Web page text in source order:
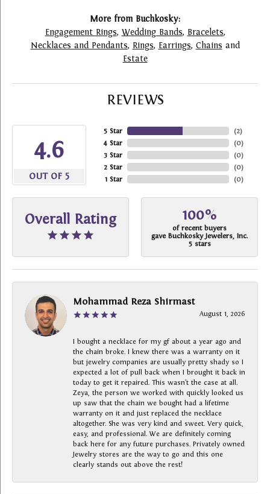
More from Buchkosky:
Engagement Rings, Wedding Bands, Bracelets,
Necklaces and Pendants, Rings, Earrings, Chains and
Estate
REVIEWS
4.6
OUT OF 5
5 Star
4 Star
3 Star
2 Star
1 Star
(2)
(0)
(0)
(0)
(0)
Overall Rating 100%
of recent buyers
gave Buchkosky Jewelers, Inc.
5 stars
Mohammad Reza Shirmast
August 1, 2026
I bought a necklace for my gf about a year ago and
the chain broke. I knew there was a warranty on it
but jewelry companies are usually pretty shady so I
expected a lot of pull back when I brought it back in
today to get it repaired. This wasn’t the case at all.
Zeya, the person we worked with quickly looked us
up saw that the chain we bought had a lifetime
warranty on it and just replaced the necklace
altogether. She was very kind and sweet. Very quick,
easy, and professional. We are definitely coming
back here for any future purchases. Privately owned
Jewelry stores are the way to go and this one
clearly stands out above the rest!